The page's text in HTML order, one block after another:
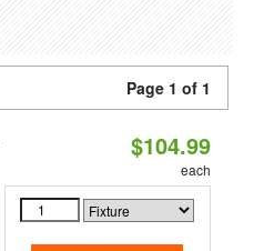
Page 1 of 1
$104.99
each